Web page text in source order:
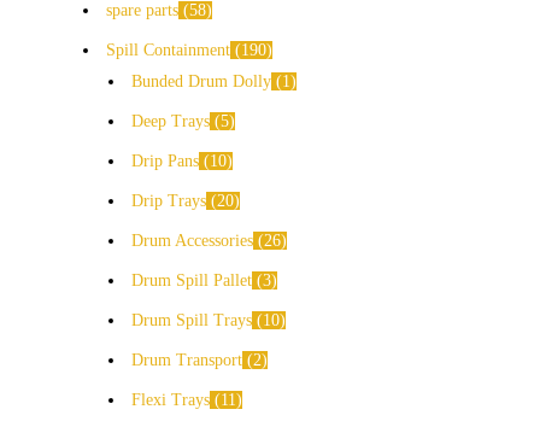
spare parts 58
Spill Containment
190
Bunded Drum Dolly
1
Deep Trays 5
Drip Pans 10
Drip Trays 20
Drum Accessories 26
Drum Spill Pallet 3
Drum Spill Trays 10
Drum Transport 2
Flexi Trays 11